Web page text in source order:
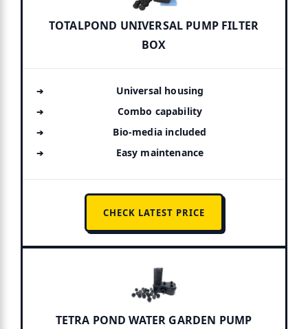
TOTALPOND UNIVERSAL PUMP FILTER
BOX
Universal housing
Combo capability
Bio-media included
Easy maintenance
CHECK LATEST PRICE
TETRA POND WATER GARDEN PUMP